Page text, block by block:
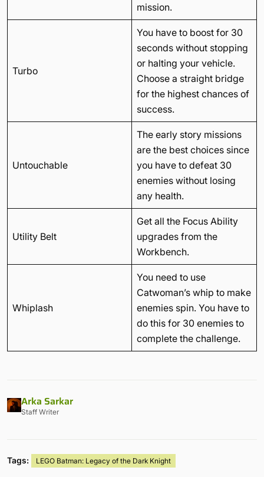
mission.
Turbo
You have to boost for 30
seconds without stopping
or halting your vehicle.
Choose a straight bridge
for the highest chances of
success.
Untouchable
The early story missions
are the best choices since
you have to defeat 30
enemies without losing
any health.
Utility Belt
Get all the Focus Ability
upgrades from the
Workbench.
Whiplash
You need to use
Catwoman’s whip to make
enemies spin. You have to
do this for 30 enemies to
complete the challenge.
Arka Sarkar
Staff Writer
Tags: LEGO Batman: Legacy of the Dark Knight